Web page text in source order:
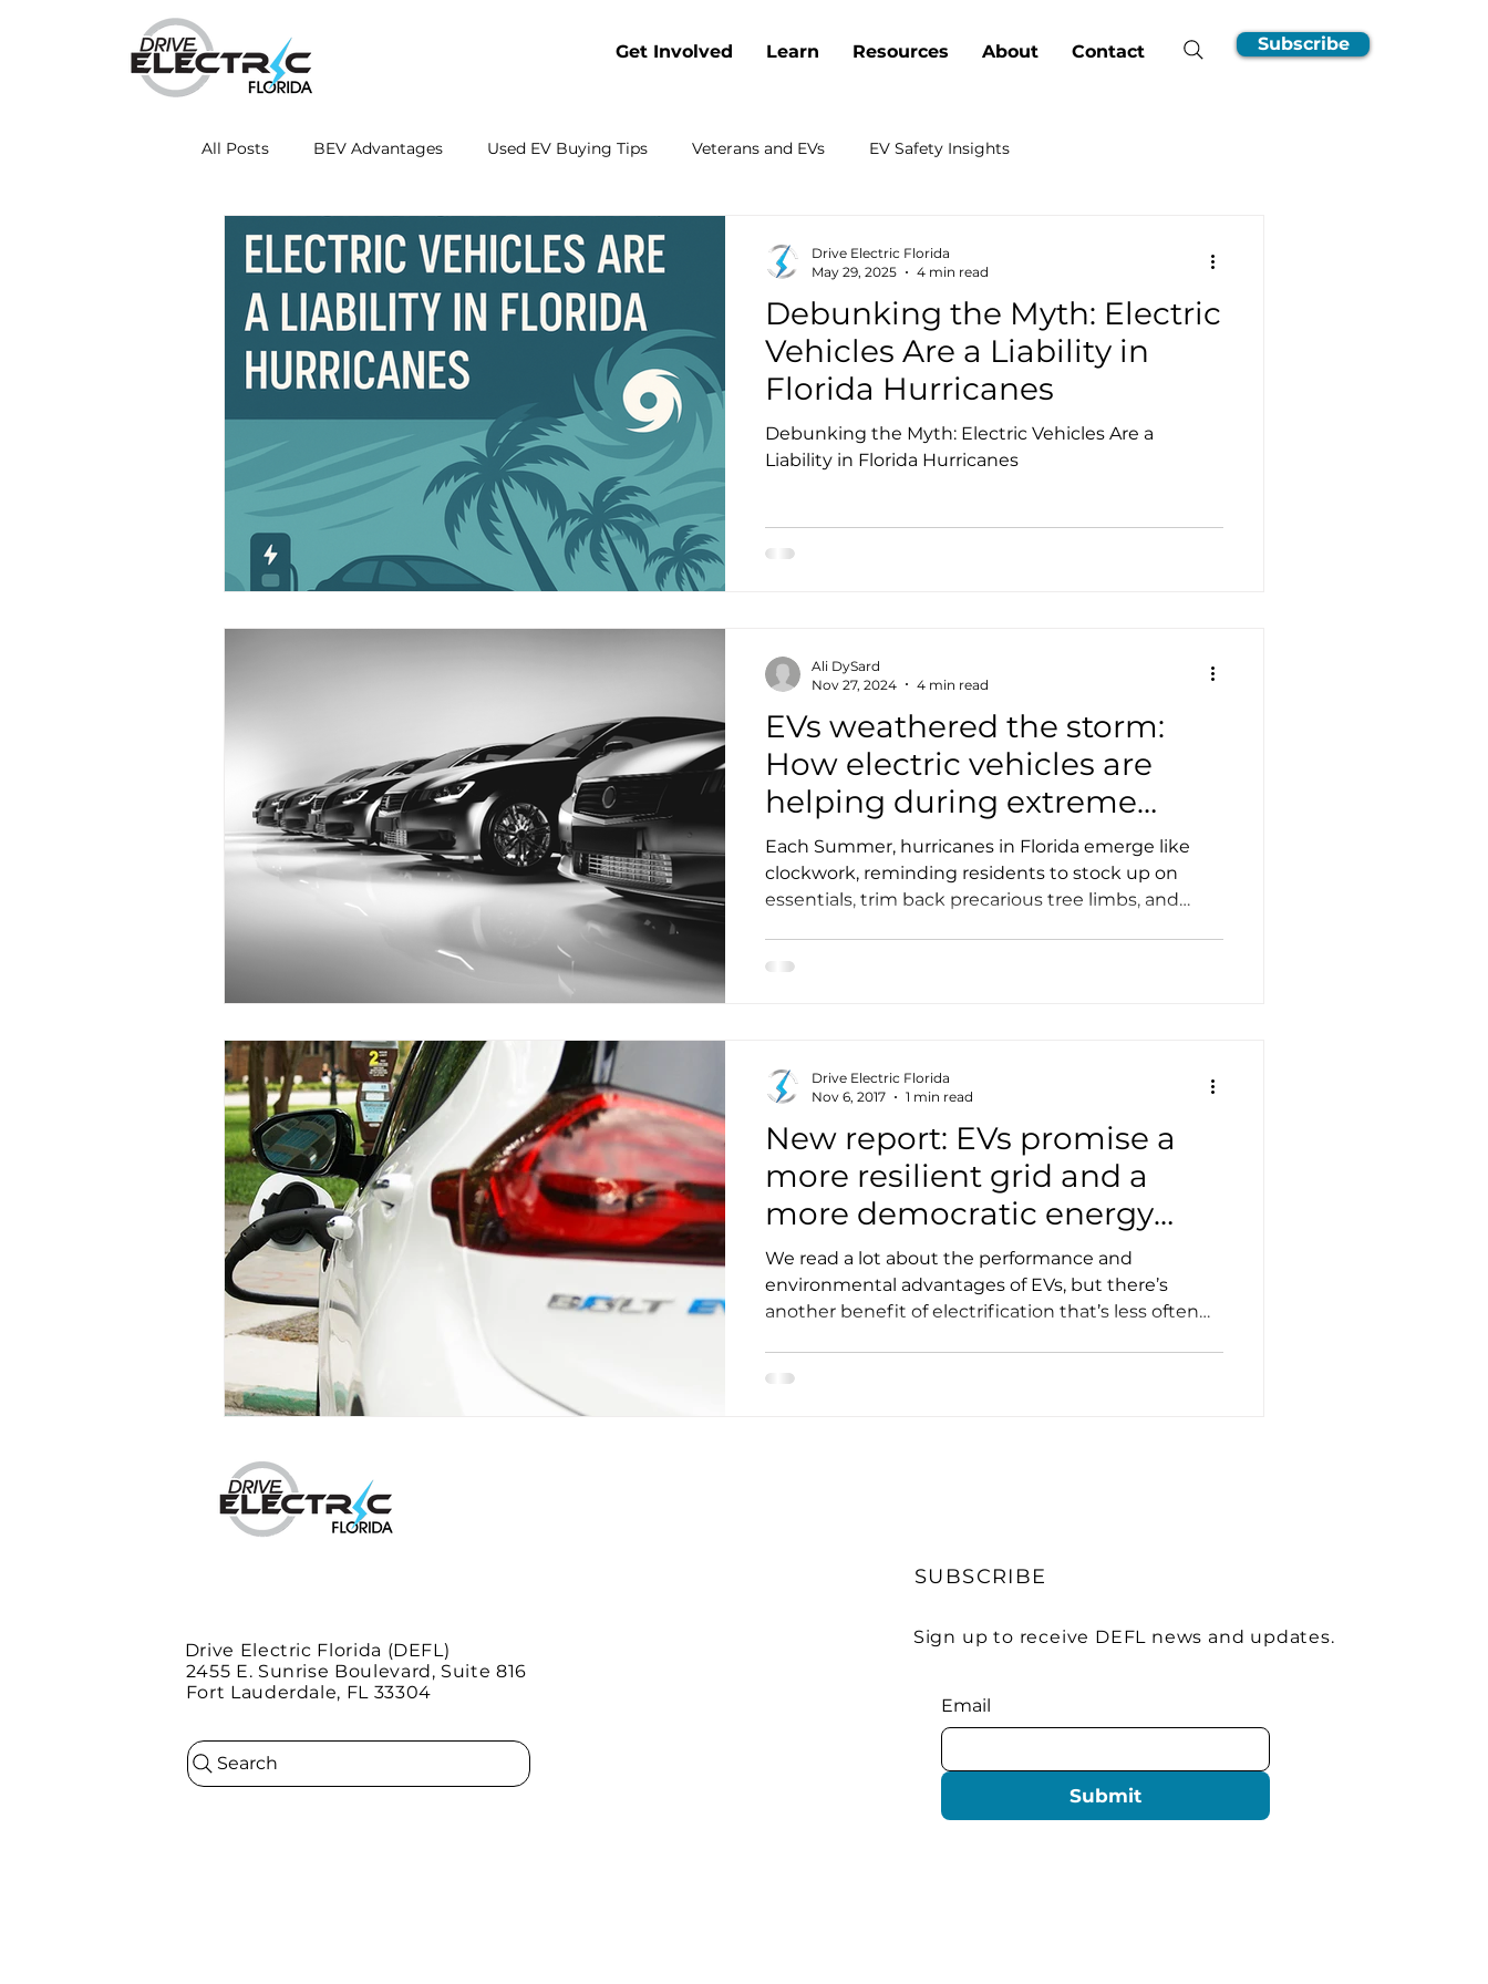
Get Involved Learn Resources About Contact Subscribe
All Posts BEV Advantages Used EV Buying Tips Veterans and EVs EV Safety Insights
Mobile Charging Innovations Battery Cost Trends
Energy Independence Fleet Electrification Charging Sustainable Transportation EV Ownership Essentials
Emergency Preparedness
Industry News Safety EV Spotlight Manufacturing
Funding EV Florida
Debunking the Myth: Electric
Vehicles Are a Liability in
Florida Hurricanes
Debunking the Myth: Electric Vehicles Are a
Liability in Florida Hurricanes
Drive Electric Florida
May 29, 2025
4 min read
EVs weathered the storm:
How electric vehicles are
helping during extreme
weather events
Each Summer, hurricanes in Florida emerge like
clockwork, reminding residents to stock up on
essentials, trim back precarious tree limbs, and
Ali DySard
Nov 27, 2024
4 min read
New report: EVs promise a
more resilient grid and a
more democratic energy
system
We read a lot about the performance and
environmental advantages of EVs, but there’s
another benefit of electrification that’s less often
Drive Electric Florida
Nov 6, 2017
1 min read
Drive Electric Florida (DEFL)
2455 E. Sunrise Boulevard, Suite 816
Fort Lauderdale, FL 33304
Search
SUBSCRIBE
Sign up to receive DEFL news and updates.
Email
Submit